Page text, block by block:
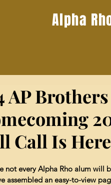
Alpha
AP
Call Is Here
not every Alpha Rho alum will
assembled an easy-to-view